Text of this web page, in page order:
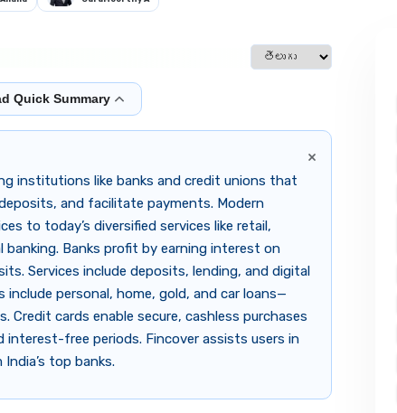
Select language
Quick Summary
×
institutions like banks and credit unions that
and facilitate payments. Modern
to today’s diversified services like retail,
Banks profit by earning interest on
Services include deposits, lending, and digital
personal, home, gold, and car loans—
Credit cards enable secure, cashless purchases
interest-free periods. Fincover assists users in
top banks.